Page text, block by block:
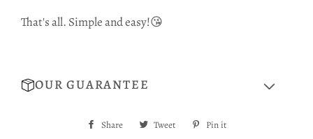
That's all. Simple and easy!😘
OUR GUARANTEE
Share
Share Tweet
Tweet
Pin it